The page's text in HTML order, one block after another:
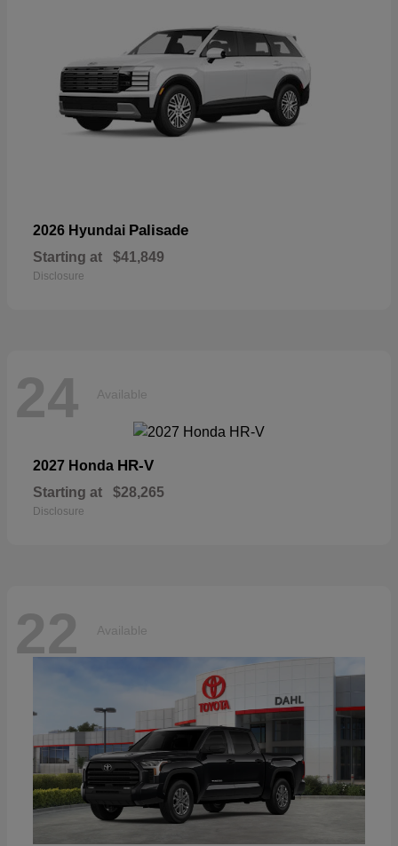
2026 Hyundai Palisade
Starting at $41,849
Disclosure
24 Available
2027 Honda HR-V
Starting at $28,265
Disclosure
22 Available